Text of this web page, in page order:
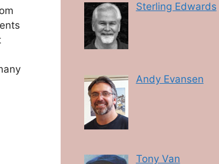
Sterling Edwards
Andy Evansen
Tony Van